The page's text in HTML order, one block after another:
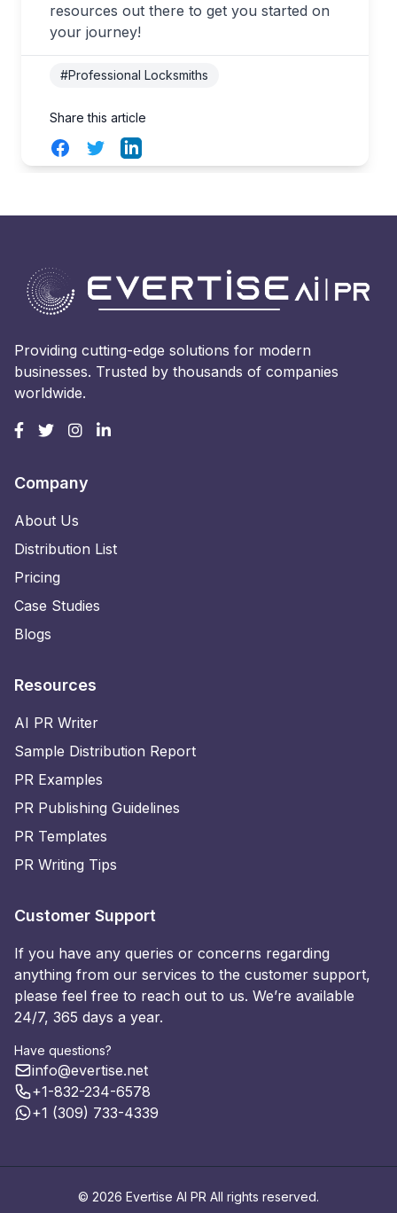
resources out there to get you started on
your journey!
#Professional Locksmiths
Share this article
FacebookTwitterLinkedIn
Providing cutting-edge solutions for modern
businesses. Trusted by thousands of companies
worldwide.
Company
About Us
Distribution List
Pricing
Case Studies
Blogs
Resources
AI PR Writer
Sample Distribution Report
PR Examples
PR Publishing Guidelines
PR Templates
PR Writing Tips
Customer Support
If you have any queries or concerns regarding
anything from our services to the customer support,
please feel free to reach out to us. We’re available
24/7, 365 days a year.
Have questions?
info@evertise.net
+1-832-234-6578
+1 (309) 733-4339
© 2026 Evertise AI PR All rights reserved.